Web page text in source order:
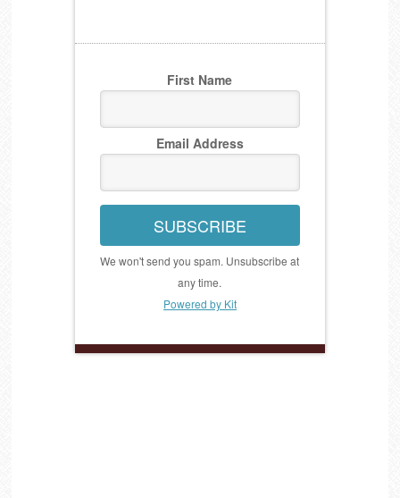
First Name
Email Address
SUBSCRIBE
We won't send you spam. Unsubscribe at
any time.
Powered by Kit